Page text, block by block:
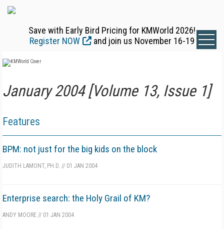
Save with Early Bird Pricing for KMWorld 2026!
Register NOW
and join us November 16-19
January 2004 [Volume 13, Issue 1]
Features
BPM: not just for the big kids on the block
JUDITH LAMONT, PH.D. // 01 JAN 2004
Enterprise search: the Holy Grail of KM?
ANDY MOORE // 01 JAN 2004